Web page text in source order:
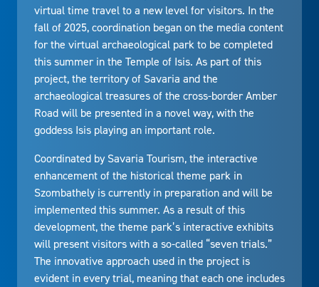
virtual time travel to a new level for visitors. In the
fall of 2025, coordination began on the media content
for the virtual archaeological park to be completed
this summer in the Temple of Isis. As part of this
project, the territory of Savaria and the
archaeological treasures of the cross-border Amber
Road will be presented in a novel way, with the
goddess Isis playing an important role.
Coordinated by Savaria Tourism, the interactive
enhancement of the historical theme park in
Szombathely is currently in preparation and will be
implemented this summer. As a result of this
development, the theme park’s interactive exhibits
will present visitors with a so-called “seven trials.”
The innovative approach used in the project is
evident in every trial, meaning that each one includes